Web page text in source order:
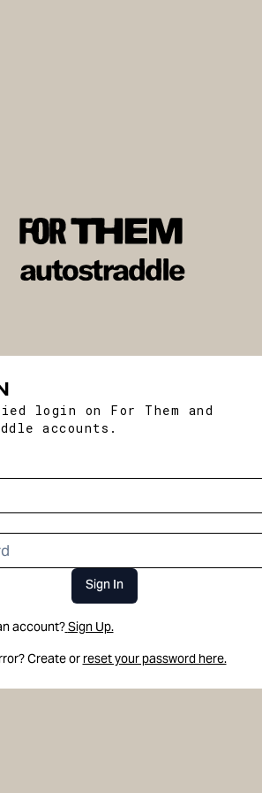
login on For Them and
accounts.
Sign In
account?Sign Up.
Create or reset your password here.